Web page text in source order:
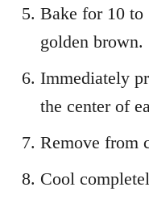
Bake for 10
golden brown.
Immediately
the center of
Remove from
Cool